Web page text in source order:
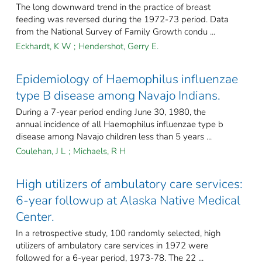
The long downward trend in the practice of breast
feeding was reversed during the 1972-73 period. Data
from the National Survey of Family Growth condu ...
Eckhardt, K W ; Hendershot, Gerry E.
Epidemiology of Haemophilus influenzae
type B disease among Navajo Indians.
During a 7-year period ending June 30, 1980, the
annual incidence of all Haemophilus influenzae type b
disease among Navajo children less than 5 years ...
Coulehan, J L ; Michaels, R H
High utilizers of ambulatory care services:
6-year followup at Alaska Native Medical
Center.
In a retrospective study, 100 randomly selected, high
utilizers of ambulatory care services in 1972 were
followed for a 6-year period, 1973-78. The 22 ...